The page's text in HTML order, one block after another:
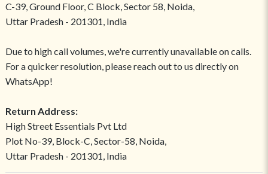
C-39, Ground Floor, C Block, Sector 58, Noida,
Uttar Pradesh - 201301, India
Due to high call volumes, we're currently unavailable on calls.
For a quicker resolution, please reach out to us directly on
WhatsApp!
Return Address:
High Street Essentials Pvt Ltd
Plot No-39, Block-C, Sector-58, Noida,
Uttar Pradesh - 201301, India